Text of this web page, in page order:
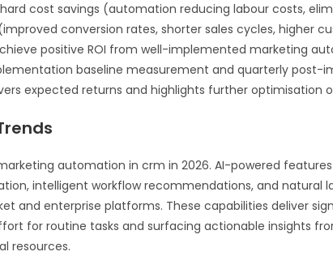
cost savings (automation reducing labour costs,
conversion rates, shorter sales cycles, higher
positive ROI from well-implemented marketing
baseline measurement and quarterly post-
expected returns and highlights further optimisation
automation in crm in 2026. AI-powered
intelligent workflow recommendations, and natural
and enterprise platforms. These capabilities deliver
for routine tasks and surfacing actionable insights
resources.